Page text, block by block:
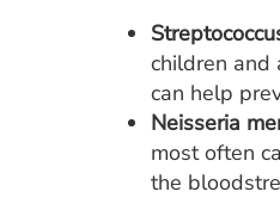
children and
can help
Neisseria
most often
the